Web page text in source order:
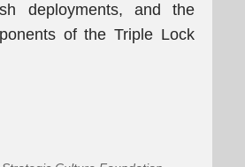
deployments, and the
of the Triple Lock